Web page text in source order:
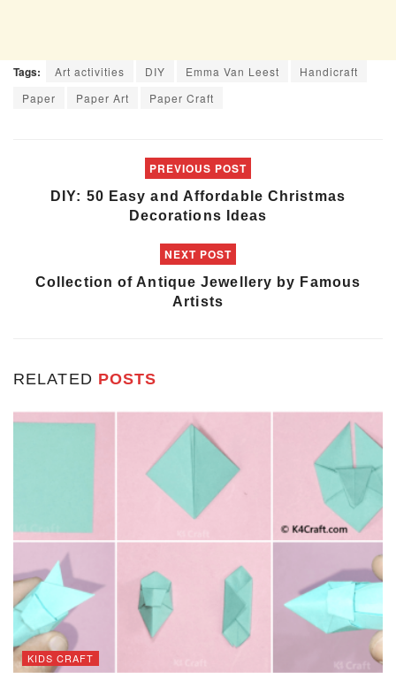
Tags: Art activities DIY Emma Van Leest
Handicraft
Paper
Paper Art Paper Craft
PREVIOUS POST
DIY: 50 Easy and Affordable Christmas
Decorations Ideas
NEXT POST
Collection of Antique Jewellery by Famous
Artists
RELATED POSTS
KIDS CRAFT